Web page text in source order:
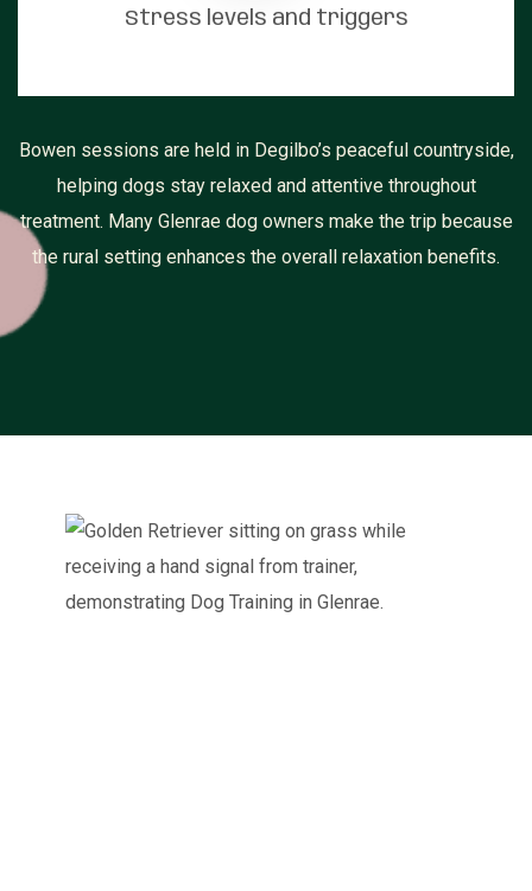
Stress levels and triggers
Bowen sessions are held in Degilbo’s peaceful countryside,
helping dogs stay relaxed and attentive throughout
treatment. Many Glenrae dog owners make the trip because
the rural setting enhances the overall relaxation benefits.